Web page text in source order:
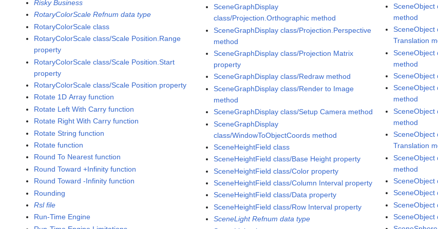
Risky Business
RotaryColorScale Refnum data type
RotaryColorScale class
RotaryColorScale class/Scale Position.Range
property
RotaryColorScale class/Scale Position.Start
property
RotaryColorScale class/Scale Position property
Rotate 1D Array function
Rotate Left With Carry function
Rotate Right With Carry function
Rotate String function
Rotate function
Round To Nearest function
Round Toward +Infinity function
Round Toward -Infinity function
Rounding
Rsl file
Run-Time Engine
SceneGraphDisplay
class/Projection.Orthographic method
SceneGraphDisplay class/Projection.Perspective
method
SceneGraphDisplay class/Projection Matrix
property
SceneGraphDisplay class/Redraw method
SceneGraphDisplay class/Render to Image
method
SceneGraphDisplay class/Setup Camera method
SceneGraphDisplay
class/WindowToObjectCoords method
SceneHeightField class
SceneHeightField class/Base Height property
SceneHeightField class/Color property
SceneHeightField class/Column Interval property
SceneHeightField class/Data property
SceneHeightField class/Row Interval property
SceneLight Refnum data type
SceneObject
method
SceneObject
Translation
SceneObject
method
SceneObject
SceneObject
method
SceneObject
method
SceneObject
Translation
SceneObject
method
SceneObject
SceneObject
SceneObject
SceneObject